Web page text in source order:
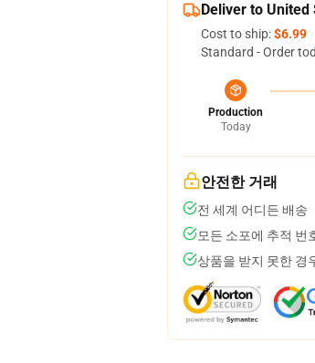
Deliver to United
Cost to ship:$6.99
Standard - Order
Production
Today
안전한 거래
전 세계 어디든 배송
모든 소포에 추적 번
상품을 받지 못한 경